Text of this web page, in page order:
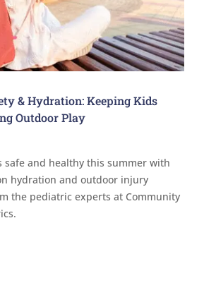
& Hydration: Keeping Kids
Outdoor Play
safe and healthy this summer with
hydration and outdoor injury
the pediatric experts at Community